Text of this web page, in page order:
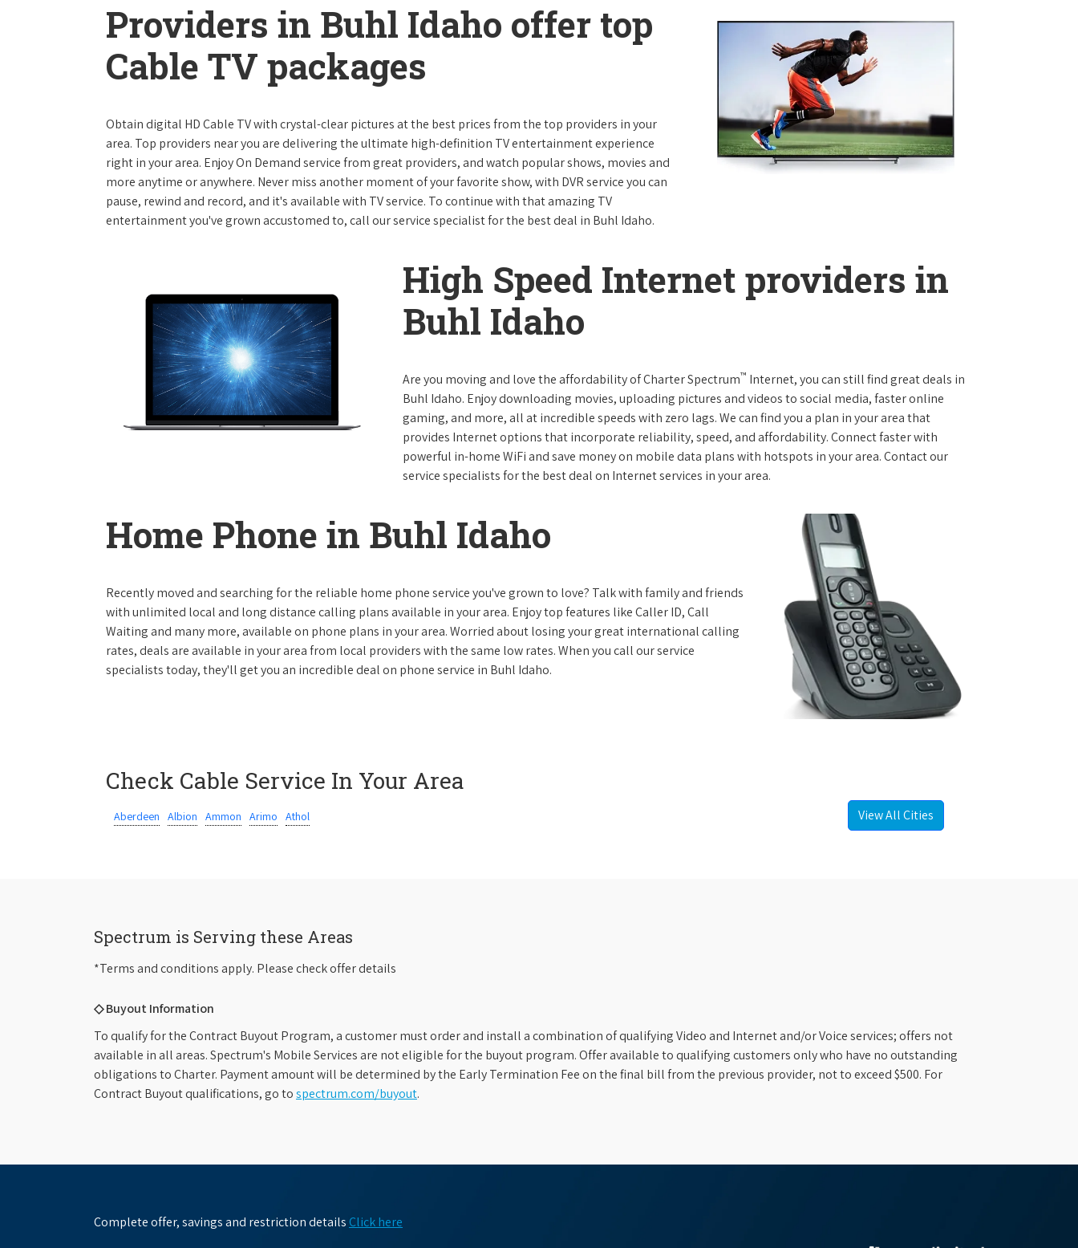
Providers in Buhl Idaho offer top
Cable TV packages
Obtain digital HD Cable TV with crystal-clear pictures at the best prices from the top providers in your
area. Top providers near you are delivering the ultimate high-definition TV entertainment experience
right in your area. Enjoy On Demand service from great providers, and watch popular shows, movies and
more anytime or anywhere. Never miss another moment of your favorite show, with DVR service you can
pause, rewind and record, and it's available with TV service. To continue with that amazing TV
entertainment you've grown accustomed to, call our service specialist for the best deal in Buhl Idaho.
High Speed Internet providers in
Buhl Idaho
Are you moving and love the affordability of Charter Spectrum™ Internet, you can still find great deals in
Buhl Idaho. Enjoy downloading movies, uploading pictures and videos to social media, faster online
gaming, and more, all at incredible speeds with zero lags. We can find you a plan in your area that
provides Internet options that incorporate reliability, speed, and affordability. Connect faster with
powerful in-home WiFi and save money on mobile data plans with hotspots in your area. Contact our
service specialists for the best deal on Internet services in your area.
Home Phone in Buhl Idaho
Recently moved and searching for the reliable home phone service you've grown to love? Talk with family and friends
with unlimited local and long distance calling plans available in your area. Enjoy top features like Caller ID, Call
Waiting and many more, available on phone plans in your area. Worried about losing your great international calling
rates, deals are available in your area from local providers with the same low rates. When you call our service
specialists today, they'll get you an incredible deal on phone service in Buhl Idaho.
Check Cable Service In Your Area
Aberdeen Albion Ammon Arimo Athol View All Cities
Spectrum is Serving these Areas
*Terms and conditions apply. Please check offer details
◇ Buyout Information
To qualify for the Contract Buyout Program, a customer must order and install a combination of qualifying Video and Internet and/or Voice services; offers not
available in all areas. Spectrum's Mobile Services are not eligible for the buyout program. Offer available to qualifying customers only who have no outstanding
obligations to Charter. Payment amount will be determined by the Early Termination Fee on the final bill from the previous provider, not to exceed $500. For
Contract Buyout qualifications, go tospectrum.com/buyout.
Complete offer, savings and restriction details Click here